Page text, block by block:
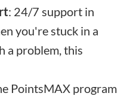
: 24/7 support in
you're stuck in a
a problem, this
PointsMAX program